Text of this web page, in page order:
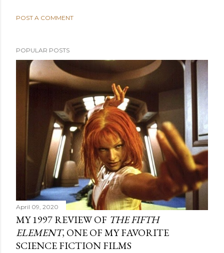
POST A COMMENT
POPULAR POSTS
April 09, 2020
MY 1997 REVIEW OF THE FIFTH
ELEMENT, ONE OF MY FAVORITE
SCIENCE FICTION FILMS